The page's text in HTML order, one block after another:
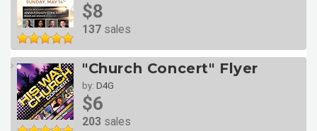
$8
137 sales
"Church Concert" Flyer
by: D4G
$6
203 sales